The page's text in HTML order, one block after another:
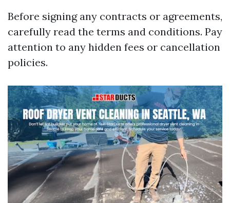
Before signing any contracts or agreements,
carefully read the terms and conditions. Pay
attention to any hidden fees or cancellation
policies.